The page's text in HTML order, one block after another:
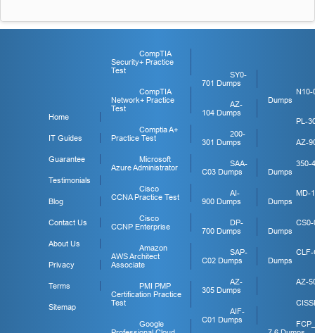
Home
IT Guides
Guarantee
Testimonials
Blog
Contact Us
About Us
Privacy
Terms
Sitemap
CompTIA
Security+ Practice
Test
CompTIA
Network+ Practice
Test
Comptia A+
Practice Test
Microsoft
Azure Administrator
Cisco
CCNA Practice Test
Cisco
CCNP Enterprise
Amazon
AWS Architect
Associate
PMI PMP
Certification Practice
Test
Google
SY0-
701 Dumps
AZ-
104 Dumps
200-
301 Dumps
SAA-
C03 Dumps
AI-
900 Dumps
DP-
700 Dumps
SAP-
C02 Dumps
AZ-
305 Dumps
AIF-
C01 Dumps
N10-
Dumps
PL-
AZ-
350-
Dumps
MD-
Dumps
CS0-
Dumps
CLF-
Dumps
AZ-